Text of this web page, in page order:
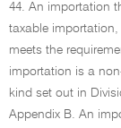
44. An importation
taxable
meets the
importation is a
kind set out in
Appendix B. An